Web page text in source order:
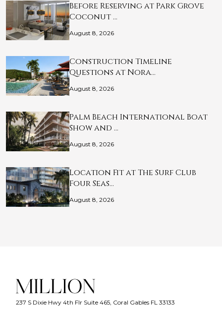
Before Reserving at Park Grove
Coconut …
August 8, 2026
Construction Timeline
Questions at Nora…
August 8, 2026
Palm Beach International Boat
Show and …
August 8, 2026
Location Fit at The Surf Club
Four Seas…
August 8, 2026
237 S Dixie Hwy 4th Flr Suite 465, Coral Gables FL 33133